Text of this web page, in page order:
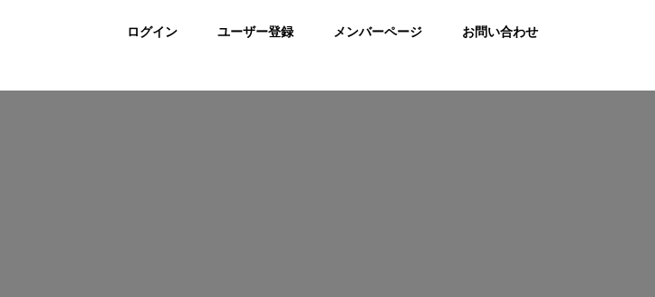
ログイン ユーザー登録 メンバーページ お問い合わせ